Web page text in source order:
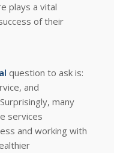
plays a vital
of their
question to ask is:
and
many
services
and working with